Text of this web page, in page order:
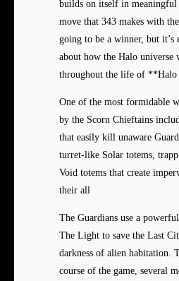
builds on itself in
move that 343 makes with
going to be a winner, but
about how the Halo universe
throughout the life of
One of the most formidable
by the Scorn Chieftains
that easily kill unaware
turret-like Solar totems,
Void totems that create
their all
The Guardians use a
The Light to save the Last
darkness of alien habitation.
course of the game, several